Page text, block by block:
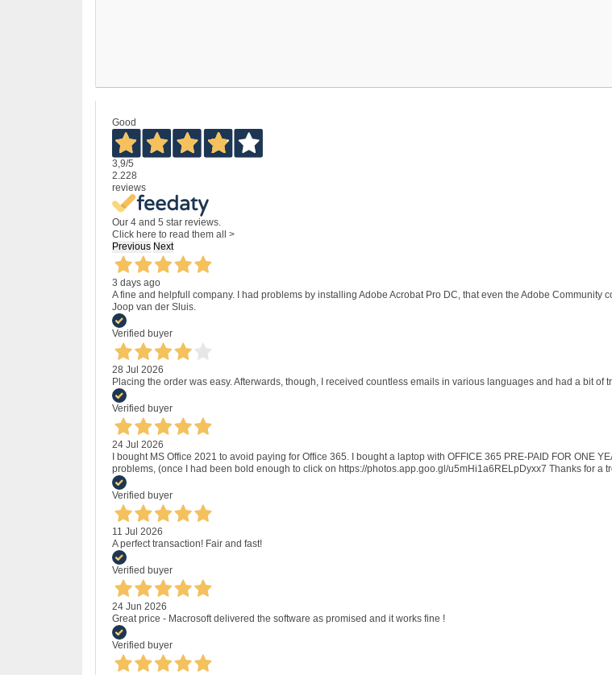
Good
3,9/5
2.228
reviews
Our 4 and 5 star reviews.
Click here to read them all >
Previous Next
3 days ago
A fine and helpfull company. I had problems by installing Adobe Acrobat Pro DC, that even the Adobe
Joop van der Sluis.
Verified buyer
28 Jul 2026
Placing the order was easy. Afterwards, though, I received countless emails in various languages and had a bit
Verified buyer
24 Jul 2026
I bought MS Office 2021 to avoid paying for Office 365. I bought a laptop with OFFICE 365 PRE-PAID FOR ONE
problems, (once I had been bold enough to click on https://photos.app.goo.gl/u5mHi1a6RELpDyxx7 Thanks for a
Verified buyer
11 Jul 2026
A perfect transaction! Fair and fast!
Verified buyer
24 Jun 2026
Great price - Macrosoft delivered the software as promised and it works fine !
Verified buyer